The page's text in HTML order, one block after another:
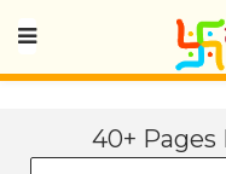
40+ Pages